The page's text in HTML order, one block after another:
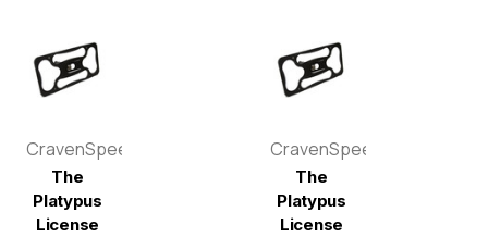
CravenSpeed
The
Platypus
License
CravenSpeed
The
Platypus
License